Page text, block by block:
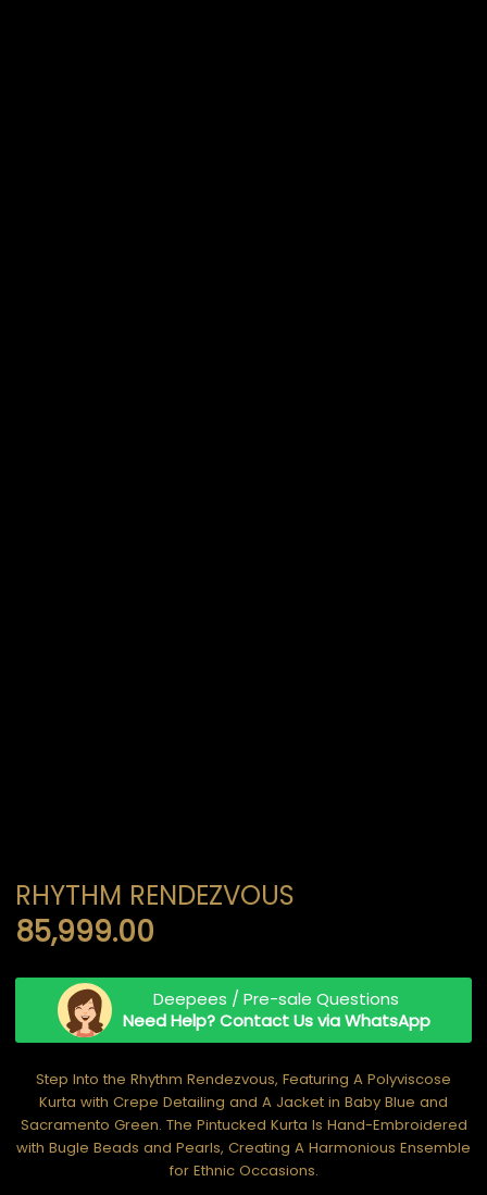
RHYTHM RENDEZVOUS
85,999.00
Step Into the Rhythm Rendezvous, Featuring A Polyviscose
Kurta with Crepe Detailing and A Jacket in Baby Blue and
Sacramento Green. The Pintucked Kurta Is Hand-Embroidered
with Bugle Beads and Pearls, Creating A Harmonious Ensemble
for Ethnic Occasions.
Deepees / Pre-sale Questions
Need Help? Contact Us via WhatsApp